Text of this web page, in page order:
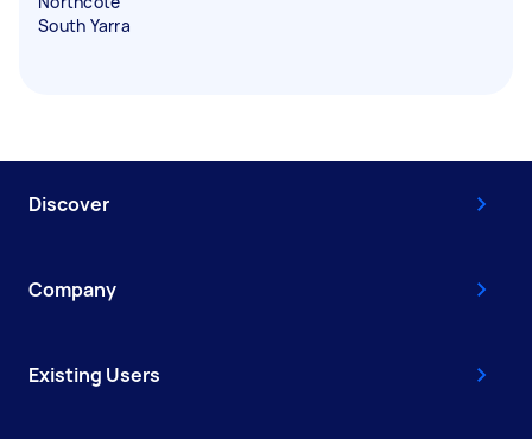
South Yarra
Discover
Company
Existing Users